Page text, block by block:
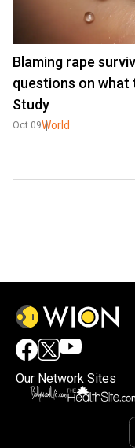
Blaming rape
questions on what
Study
Oct 09World
Our Network Sites